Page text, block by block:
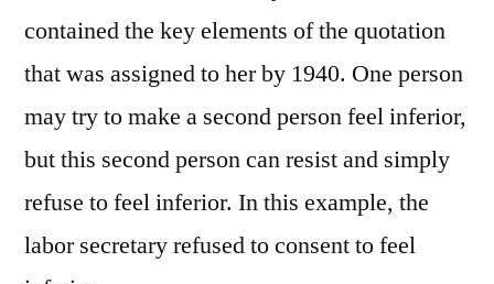
contained the key elements of the quotation
that was assigned to her by 1940. One person
may try to make a second person feel inferior,
but this second person can resist and simply
refuse to feel inferior. In this example, the
labor secretary refused to consent to feel